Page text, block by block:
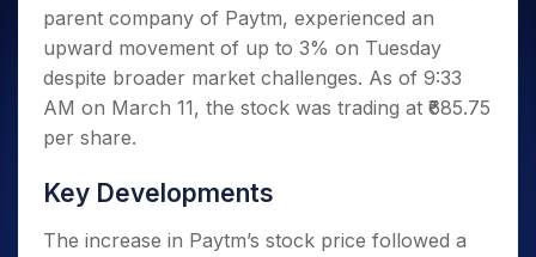
Caps for
3 Months
Stocks to
Buy for 6
Months
to Buy
Year
Trade
Intraday
for 5
Days
for a
Year
Stocks
for
Stocks for Long Term
ETF
Tactical ETF Bets
Futures
Stocks to Trade for 5 Days
Index Futures to Trade Intraday
Trading View Charting
MTF
StockPlus
StockSIP
Indices
Sectors
Samco Stock Rating
Income Tax Calculator
Brokerage Calculator
SWP Calculator
Compound Interest Calculator
PPF Calculator
Explore More Calculators
Fund Transfer
DP Information
Download & Resources
Change Request Form
Samshots
Stock Market Basics
Glossary
Open IPO's
Upcoming IPO's
About Us
About Samco
Why Samco
Samco in Media
Careers
Partners
Benefits
Register Now
parent company of Paytm, experienced an
upward movement of up to 3% on Tuesday
despite broader market challenges. As of 9:33
AM on March 11, the stock was trading at ₹685.75
per share.
Key Developments
The increase in Paytm’s stock price followed a